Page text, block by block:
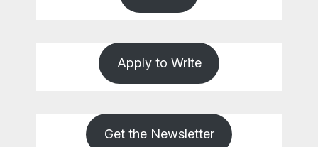
Apply to Write
Get the Newsletter